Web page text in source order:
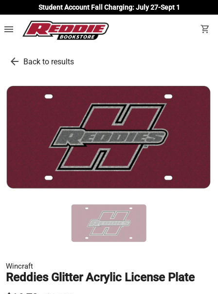
Student Account Fall Charging: July 27-Sept 1
menu shopping_cart
arrow_back Back to results
Wincraft
Reddies Glitter Acrylic License Plate